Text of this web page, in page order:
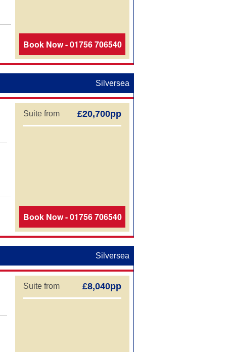
Book Now - 01756 706540
Silversea
Suite from £20,700pp
Book Now - 01756 706540
Silversea
Suite from £8,040pp